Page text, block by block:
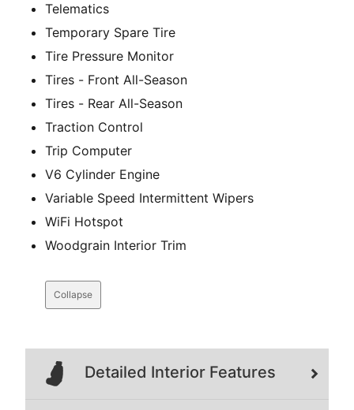
Telematics
Temporary Spare Tire
Tire Pressure Monitor
Tires - Front All-Season
Tires - Rear All-Season
Traction Control
Trip Computer
V6 Cylinder Engine
Variable Speed Intermittent Wipers
WiFi Hotspot
Woodgrain Interior Trim
Collapse
Detailed Interior Features